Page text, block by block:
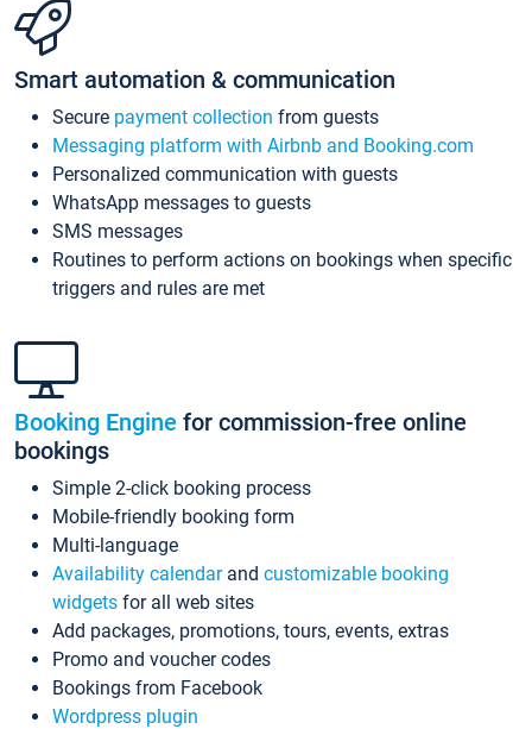
Smart automation & communication
Secure payment collection from guests
Messaging platform with Airbnb and Booking.com
Personalized communication with guests
WhatsApp messages to guests
SMS messages
Routines to perform actions on bookings when specific
triggers and rules are met
Booking Engine for commission-free online
bookings
Simple 2-click booking process
Mobile-friendly booking form
Multi-language
Availability calendarand customizable booking
widgets for all web sites
Add packages, promotions, tours, events, extras
Promo and voucher codes
Bookings from Facebook
Wordpress plugin